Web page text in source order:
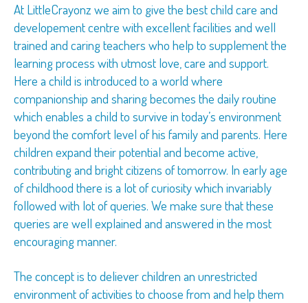
At LittleCrayonz we aim to give the best child care and
developement centre with excellent facilities and well
trained and caring teachers who help to supplement the
learning process with utmost love, care and support.
Here a child is introduced to a world where
companionship and sharing becomes the daily routine
which enables a child to survive in today’s environment
beyond the comfort level of his family and parents. Here
children expand their potential and become active,
contributing and bright citizens of tomorrow. In early age
of childhood there is a lot of curiosity which invariably
followed with lot of queries. We make sure that these
queries are well explained and answered in the most
encouraging manner.
The concept is to deliever children an unrestricted
environment of activities to choose from and help them